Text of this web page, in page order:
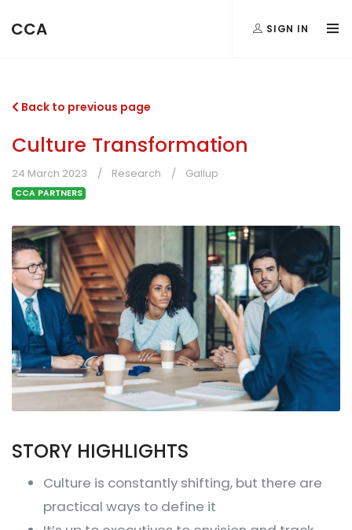
CCA SIGN IN
Back to previous page
Culture Transformation
24 March 2023 Research Gallup
CCA PARTNERS
STORY HIGHLIGHTS
Culture is constantly shifting, but there are
practical ways to define it